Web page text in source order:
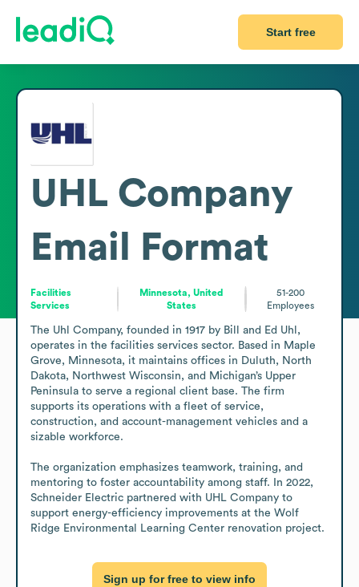
Start free
UHL Company
Email Format
Facilities
Services
Minnesota, United
States
51-200
Employees
The Uhl Company, founded in 1917 by Bill and Ed Uhl,
operates in the facilities services sector. Based in Maple
Grove, Minnesota, it maintains offices in Duluth, North
Dakota, Northwest Wisconsin, and Michigan’s Upper
Peninsula to serve a regional client base. The firm
supports its operations with a fleet of service,
construction, and account-management vehicles and a
sizable workforce.
The organization emphasizes teamwork, training, and
mentoring to foster accountability among staff. In 2022,
Schneider Electric partnered with UHL Company to
support energy-efficiency improvements at the Wolf
Ridge Environmental Learning Center renovation project.
Sign up for free to view info